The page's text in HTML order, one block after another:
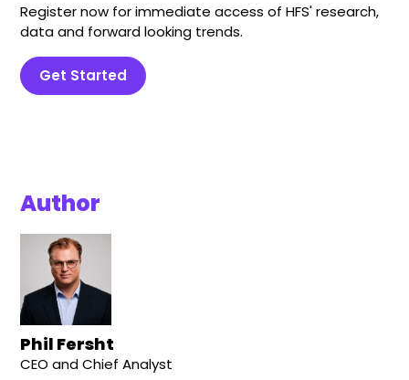
Register now for immediate access of HFS' research,
data and forward looking trends.
Get Started
Author
Phil Fersht
CEO and Chief Analyst